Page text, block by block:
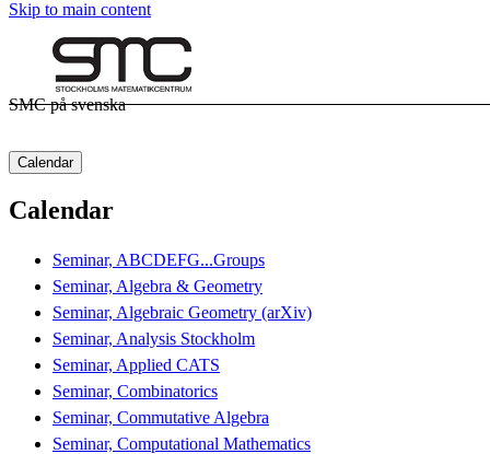
Skip to main content
SMC på svenska
Calendar
Calendar
Seminar, ABCDEFG...Groups
Seminar, Algebra & Geometry
Seminar, Algebraic Geometry (arXiv)
Seminar, Analysis Stockholm
Seminar, Applied CATS
Seminar, Combinatorics
Seminar, Commutative Algebra
Seminar, Computational Mathematics